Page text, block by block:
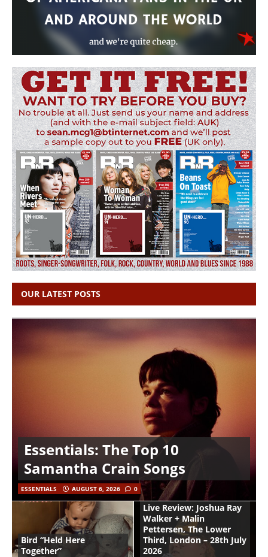
OUR LATEST POSTS
Essentials: The Top 10
Samantha Crain Songs
ESSENTIALS AUGUST 6, 2026 0
Bird “Held Here
Together”
Live Review: Joshua Ray
Walker + Malin
Pettersen, The Lower
Third, London – 28th July
2026